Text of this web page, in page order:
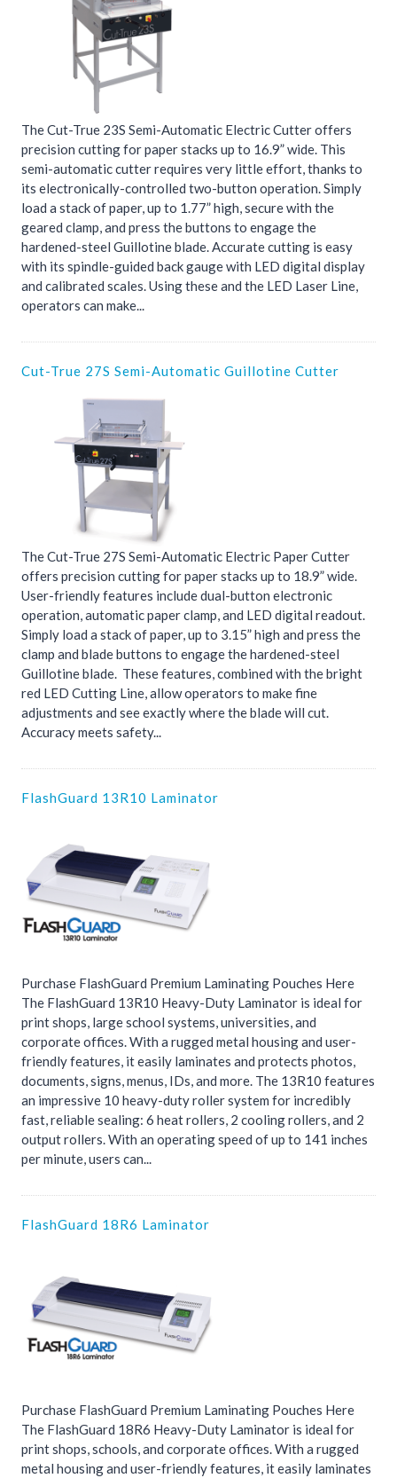
The Cut-True 23S Semi-Automatic Electric Cutter offers
precision cutting for paper stacks up to 16.9” wide. This
semi-automatic cutter requires very little effort, thanks to
its electronically-controlled two-button operation. Simply
load a stack of paper, up to 1.77” high, secure with the
geared clamp, and press the buttons to engage the
hardened-steel Guillotine blade. Accurate cutting is easy
with its spindle-guided back gauge with LED digital display
and calibrated scales. Using these and the LED Laser Line,
operators can make...
Cut-True 27S Semi-Automatic Guillotine Cutter
The Cut-True 27S Semi-Automatic Electric Paper Cutter
offers precision cutting for paper stacks up to 18.9” wide.
User-friendly features include dual-button electronic
operation, automatic paper clamp, and LED digital readout.
Simply load a stack of paper, up to 3.15” high and press the
clamp and blade buttons to engage the hardened-steel
Guillotine blade. These features, combined with the bright
red LED Cutting Line, allow operators to make fine
adjustments and see exactly where the blade will cut.
Accuracy meets safety...
FlashGuard 13R10 Laminator
Purchase FlashGuard Premium Laminating Pouches Here
The FlashGuard 13R10 Heavy-Duty Laminator is ideal for
print shops, large school systems, universities, and
corporate offices. With a rugged metal housing and user-
friendly features, it easily laminates and protects photos,
documents, signs, menus, IDs, and more. The 13R10 features
an impressive 10 heavy-duty roller system for incredibly
fast, reliable sealing: 6 heat rollers, 2 cooling rollers, and 2
output rollers. With an operating speed of up to 141 inches
per minute, users can...
FlashGuard 18R6 Laminator
Purchase FlashGuard Premium Laminating Pouches Here
The FlashGuard 18R6 Heavy-Duty Laminator is ideal for
print shops, schools, and corporate offices. With a rugged
metal housing and user-friendly features, it easily laminates